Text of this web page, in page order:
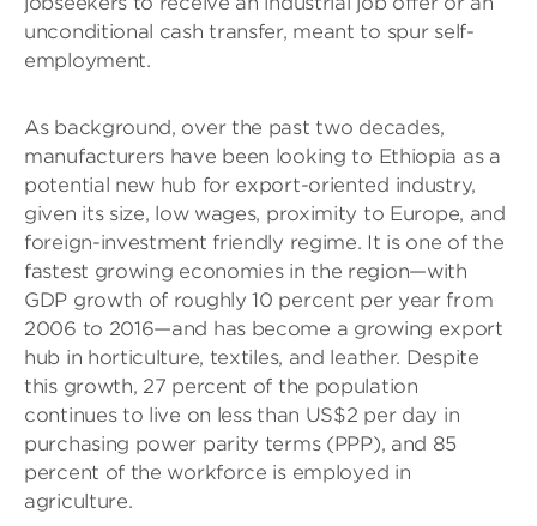
unconditional cash transfer, meant to spur self-
employment.
As background, over the past two decades,
manufacturers have been looking to Ethiopia as a
potential new hub for export-oriented industry,
given its size, low wages, proximity to Europe, and
foreign-investment friendly regime. It is one of the
fastest growing economies in the region—with
GDP growth of roughly 10 percent per year from
2006 to 2016—and has become a growing export
hub in horticulture, textiles, and leather. Despite
this growth, 27 percent of the population
continues to live on less than US$2 per day in
purchasing power parity terms (PPP), and 85
percent of the workforce is employed in
agriculture.